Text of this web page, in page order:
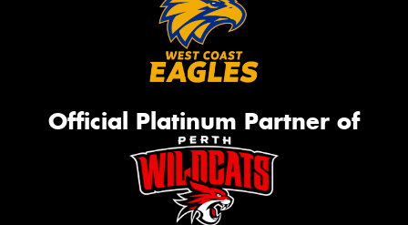
Official Platinum Partner of